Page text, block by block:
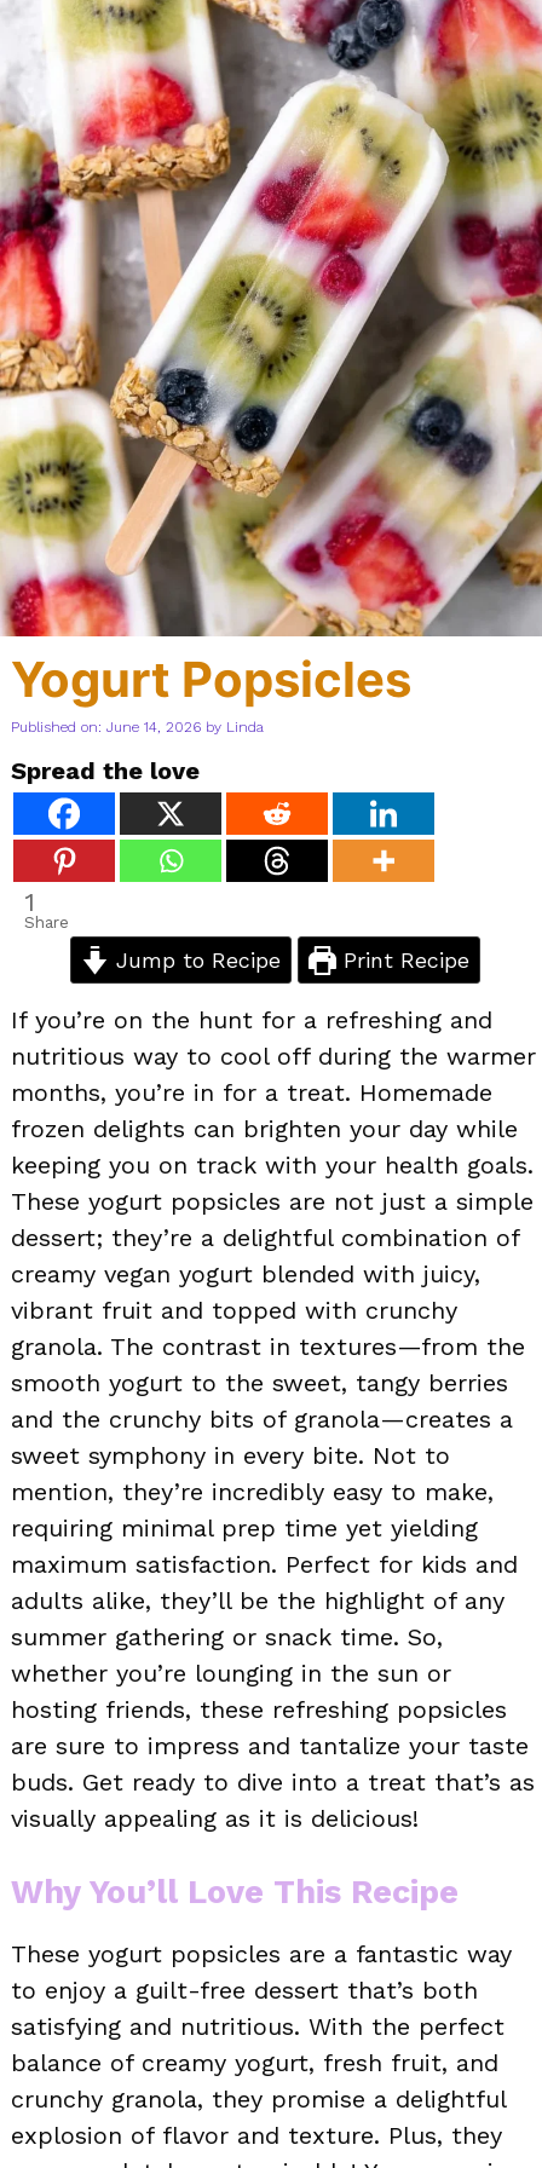
Yogurt Popsicles
Published on: June 14, 2026 by Linda
Spread the love
1
Share
Jump to Recipe Print Recipe
If you’re on the hunt for a refreshing and
nutritious way to cool off during the warmer
months, you’re in for a treat. Homemade
frozen delights can brighten your day while
keeping you on track with your health goals.
These yogurt popsicles are not just a simple
dessert; they’re a delightful combination of
creamy vegan yogurt blended with juicy,
vibrant fruit and topped with crunchy
granola. The contrast in textures—from the
smooth yogurt to the sweet, tangy berries
and the crunchy bits of granola—creates a
sweet symphony in every bite. Not to
mention, they’re incredibly easy to make,
requiring minimal prep time yet yielding
maximum satisfaction. Perfect for kids and
adults alike, they’ll be the highlight of any
summer gathering or snack time. So,
whether you’re lounging in the sun or
hosting friends, these refreshing popsicles
are sure to impress and tantalize your taste
buds. Get ready to dive into a treat that’s as
visually appealing as it is delicious!
Why You’ll Love This Recipe
These yogurt popsicles are a fantastic way
to enjoy a guilt-free dessert that’s both
satisfying and nutritious. With the perfect
balance of creamy yogurt, fresh fruit, and
crunchy granola, they promise a delightful
explosion of flavor and texture. Plus, they